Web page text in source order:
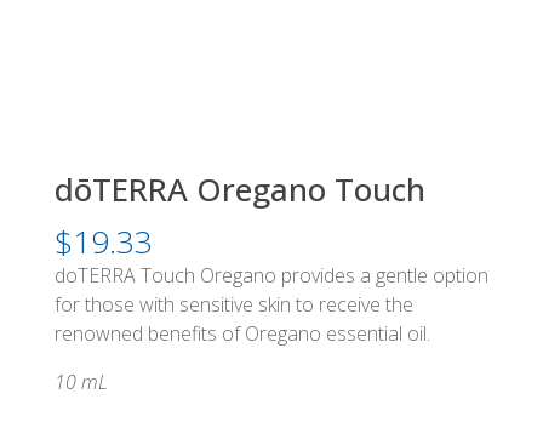
dōTERRA Oregano Touch
$19.33
doTERRA Touch Oregano provides a gentle option
for those with sensitive skin to receive the
renowned benefits of Oregano essential oil.
10 mL